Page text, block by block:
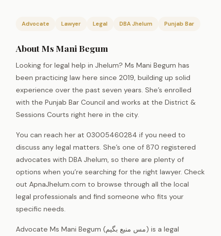
Advocate Lawyer Legal DBA Jhelum Punjab Bar
About Ms Mani Begum
Looking for legal help in Jhelum? Ms Mani Begum has
been practicing law here since 2019, building up solid
experience over the past seven years. She’s enrolled
with the Punjab Bar Council and works at the District &
Sessions Courts right here in the city.
You can reach her at 03005460284 if you need to
discuss any legal matters. She’s one of 870 registered
advocates with DBA Jhelum, so there are plenty of
options when you’re searching for the right lawyer. Check
out ApnaJhelum.com to browse through all the local
legal professionals and find someone who fits your
specific needs.
Advocate Ms Mani Begum (مس منیع بگیم) is a legal